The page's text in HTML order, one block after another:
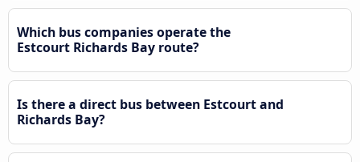
Which bus companies operate the
Estcourt Richards Bay route?
Is there a direct bus between Estcourt and
Richards Bay?